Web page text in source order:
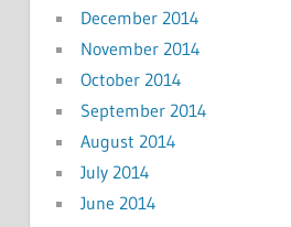
December 2014
November 2014
October 2014
September 2014
August 2014
July 2014
June 2014